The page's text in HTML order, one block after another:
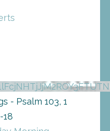
- Psalm 103, 1
18